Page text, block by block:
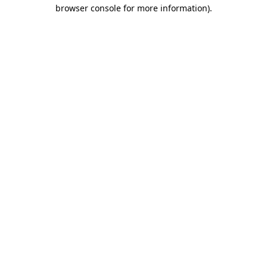
browser console for more information).